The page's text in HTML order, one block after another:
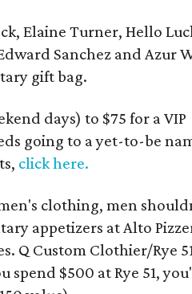
Elaine Turner, Hello
Sanchez and Azur
gift bag.
days) to $75 for a VIP
going to a yet-to-be
click here.
clothing, men
appetizers at Alto
Q Custom Clothier/Rye
spend $500 at Rye 51,